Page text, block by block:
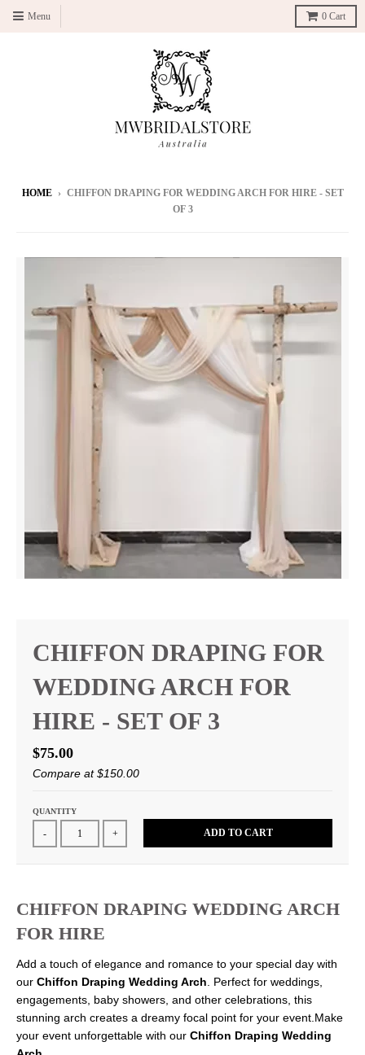
Menu 0 Cart
HOME › CHIFFON DRAPING FOR WEDDING ARCH FOR HIRE - SET
OF 3
CHIFFON DRAPING FOR
WEDDING ARCH FOR
HIRE - SET OF 3
$75.00
Compare at$150.00
QUANTITY
- + ADD TO CART
CHIFFON DRAPING WEDDING ARCH
FOR HIRE
Add a touch of elegance and romance to your special day with
our Chiffon Draping Wedding Arch . Perfect for weddings,
engagements, baby showers, and other celebrations, this
stunning arch creates a dreamy focal point for your event.Make
your event unforgettable with our Chiffon Draping Wedding